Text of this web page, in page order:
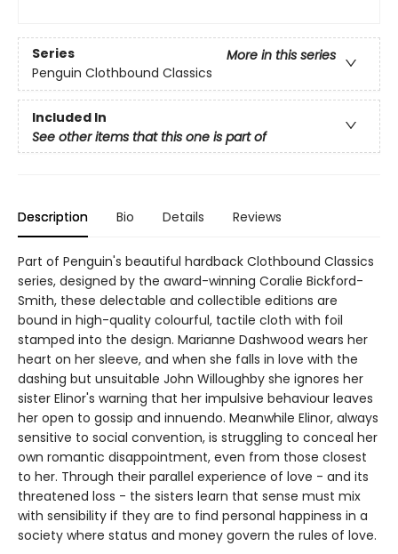
Series
More in this series
Penguin Clothbound Classics
Included In
See other items that this one is part of
Description Bio Details Reviews
Part of Penguin's beautiful hardback Clothbound Classics
series, designed by the award-winning Coralie Bickford-
Smith, these delectable and collectible editions are
bound in high-quality colourful, tactile cloth with foil
stamped into the design. Marianne Dashwood wears her
heart on her sleeve, and when she falls in love with the
dashing but unsuitable John Willoughby she ignores her
sister Elinor's warning that her impulsive behaviour leaves
her open to gossip and innuendo. Meanwhile Elinor, always
sensitive to social convention, is struggling to conceal her
own romantic disappointment, even from those closest
to her. Through their parallel experience of love - and its
threatened loss - the sisters learn that sense must mix
with sensibility if they are to find personal happiness in a
society where status and money govern the rules of love.